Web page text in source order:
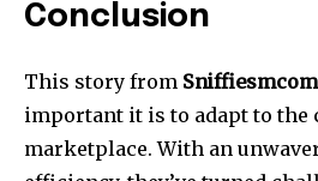
Conclusion
This story from Sniffiesmcom
important it is to adapt to the
marketplace. With an